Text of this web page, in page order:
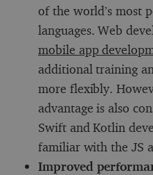
of the world’s most
languages. Web
mobile app
additional training
more flexibly.
advantage is also
Swift and Kotlin
familiar with the JS
Improved